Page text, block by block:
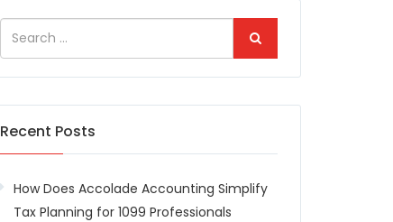
Recent Posts
How Does Accolade Accounting Simplify
Tax Planning for 1099 Professionals